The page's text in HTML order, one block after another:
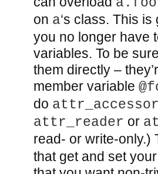
on a‘s class. This
you no longer have
variables. To be
them directly –
member variable
do
attr_reader or
read- or write-only.)
that get and set